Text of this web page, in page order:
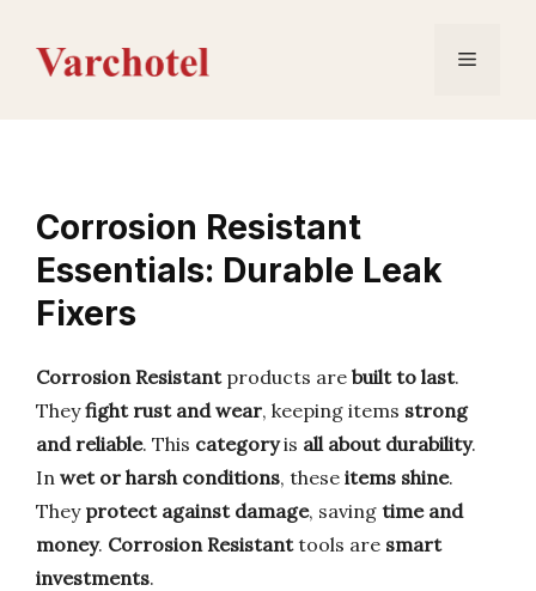
content
Menu
Corrosion Resistant
Essentials: Durable Leak
Fixers
Corrosion Resistantproducts are built to last.
Theyfight rust and wear, keeping items strong
and reliable. This categoryis all about durability.
In wet or harsh conditions, these items shine.
They protect against damage, saving time and
money. Corrosion Resistanttools are smart
investments.